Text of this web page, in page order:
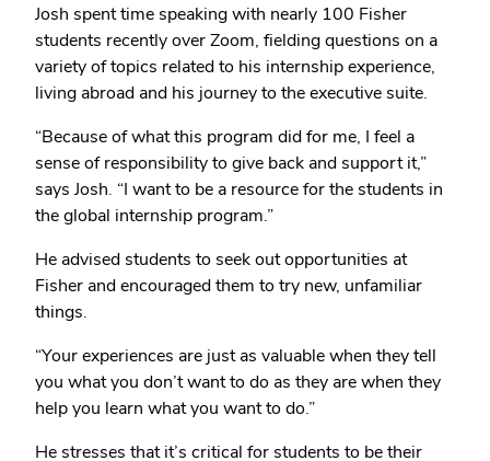
Josh spent time speaking with nearly 100 Fisher
students recently over Zoom, fielding questions on a
variety of topics related to his internship experience,
living abroad and his journey to the executive suite.
“Because of what this program did for me, I feel a
sense of responsibility to give back and support it,”
says Josh. “I want to be a resource for the students in
the global internship program.”
He advised students to seek out opportunities at
Fisher and encouraged them to try new, unfamiliar
things.
“Your experiences are just as valuable when they tell
you what you don’t want to do as they are when they
help you learn what you want to do.”
He stresses that it’s critical for students to be their